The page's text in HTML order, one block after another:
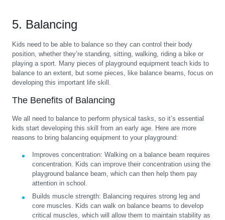
5. Balancing
Kids need to be able to balance so they can control their body
position, whether they’re standing, sitting, walking, riding a bike or
playing a sport. Many pieces of playground equipment teach kids to
balance to an extent, but some pieces, like balance beams, focus on
developing this important life skill.
The Benefits of Balancing
We all need to balance to perform physical tasks, so it’s essential
kids start developing this skill from an early age. Here are more
reasons to bring balancing equipment to your playground:
Improves concentration: Walking on a balance beam requires
concentration. Kids can improve their concentration using the
playground balance beam, which can then help them pay
attention in school.
Builds muscle strength: Balancing requires strong leg and
core muscles. Kids can walk on balance beams to develop
critical muscles, which will allow them to maintain stability as